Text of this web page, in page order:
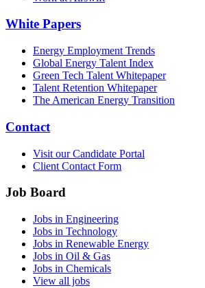
White Papers
Energy Employment Trends
Global Energy Talent Index
Green Tech Talent Whitepaper
Talent Retention Whitepaper
The American Energy Transition
Contact
Visit our Candidate Portal
Client Contact Form
Job Board
Jobs in Engineering
Jobs in Technology
Jobs in Renewable Energy
Jobs in Oil & Gas
Jobs in Chemicals
View all jobs